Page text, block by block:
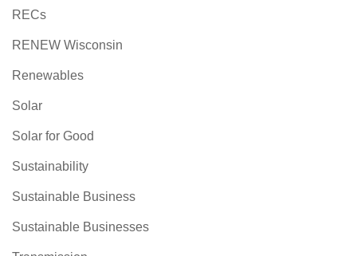
RECs
RENEW Wisconsin
Renewables
Solar
Solar for Good
Sustainability
Sustainable Business
Sustainable Businesses